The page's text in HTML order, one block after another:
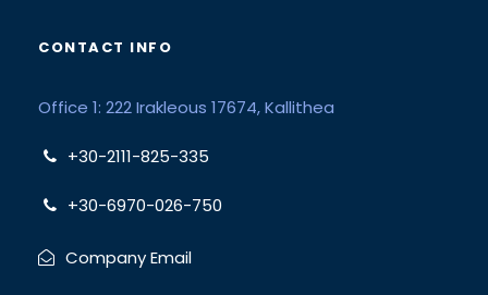
CONTACT INFO
Office 1: 222 Irakleous 17674, Kallithea
+30-2111-825-335
+30-6970-026-750
Company Email